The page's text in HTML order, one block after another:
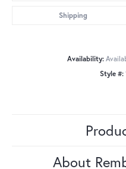
Shipping
Availability:
Style #:
About